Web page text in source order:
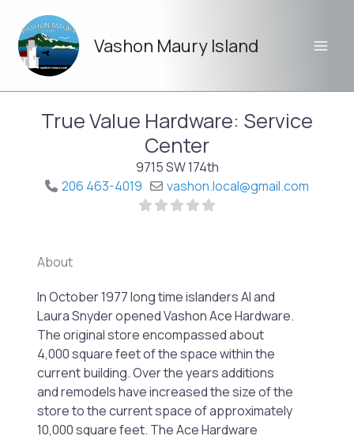
content
Vashon Maury Island
True Value Hardware: Service
Center
9715 SW 174th
206 463-4019
vashon.local@gmail.com
About
In October 1977 long time islanders Al and
Laura Snyder opened Vashon Ace Hardware.
The original store encompassed about
4,000 square feet of the space within the
current building. Over the years additions
and remodels have increased the size of the
store to the current space of approximately
10,000 square feet. The Ace Hardware